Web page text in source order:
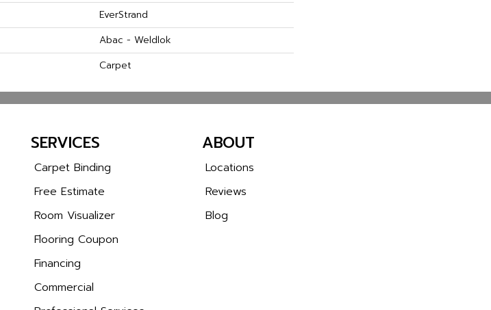
EverStrand
Abac - Weldlok
Carpet
SERVICES
Carpet Binding
Free Estimate
Room Visualizer
Flooring Coupon
Financing
Commercial
ABOUT
Locations
Reviews
Blog